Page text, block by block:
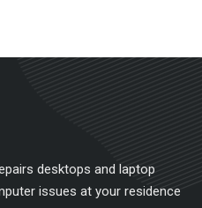
desktops and laptop
issues at your residence